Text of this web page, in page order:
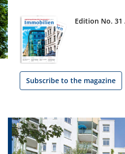
Edition No. 31
Subscribe to the magazine